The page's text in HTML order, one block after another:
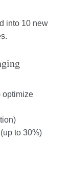
into 10 new
optimize
to 30%)